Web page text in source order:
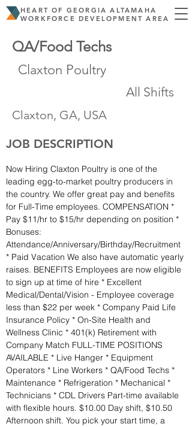
HEART OF GEORGIA ALTAMAHA
WORKFORCE DEVELOPMENT AREA
QA/Food Techs
Claxton Poultry
All Shifts
Claxton, GA, USA
JOB DESCRIPTION
Now Hiring Claxton Poultry is one of the
leading egg-to-market poultry producers in
the country. We offer great pay and benefits
for Full-Time employees. COMPENSATION *
Pay $11/hr to $15/hr depending on position *
Bonuses:
Attendance/Anniversary/Birthday/Recruitment
* Paid Vacation We also have automatic yearly
raises. BENEFITS Employees are now eligible
to sign up at time of hire * Excellent
Medical/Dental/Vision - Employee coverage
less than $22 per week * Company Paid Life
Insurance Policy * On-Site Health and
Wellness Clinic * 401(k) Retirement with
Company Match FULL-TIME POSITIONS
AVAILABLE * Live Hanger * Equipment
Operators * Line Workers * QA/Food Techs *
Maintenance * Refrigeration * Mechanical *
Technicians * CDL Drivers Part-time available
with flexible hours. $10.00 Day shift, $10.50
Afternoon shift. You pick your start time, a